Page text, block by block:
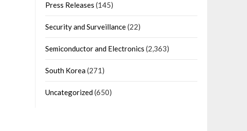
Press Releases (145)
Security and Surveillance(22)
Semiconductor and Electronics (2,363)
South Korea(271)
Uncategorized(650)